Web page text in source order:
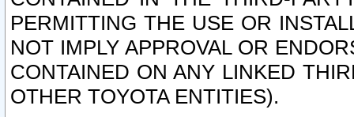
PERMITTING THE USE OR
NOT IMPLY APPROVAL OR
CONTAINED ON ANY LINKED
OTHER TOYOTA ENTITIES).